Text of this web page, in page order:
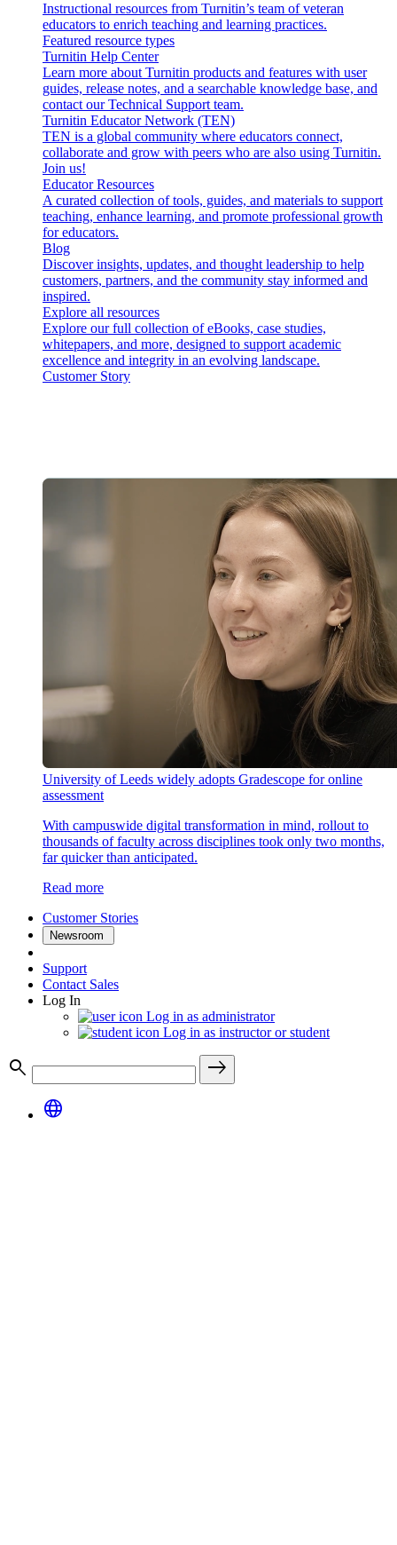
Instructional resources from Turnitin’s team of veteran
educators to enrich teaching and learning practices.
Featured resource types
Turnitin Help Center
Learn more about Turnitin products and features with user
guides, release notes, and a searchable knowledge base, and
contact our Technical Support team.
Turnitin Educator Network (TEN)
TEN is a global community where educators connect,
collaborate and grow with peers who are also using Turnitin.
Join us!
Educator Resources
A curated collection of tools, guides, and materials to support
teaching, enhance learning, and promote professional growth
for educators.
Blog
Discover insights, updates, and thought leadership to help
customers, partners, and the community stay informed and
inspired.
Explore all resources
Explore our full collection of eBooks, case studies,
whitepapers, and more, designed to support academic
excellence and integrity in an evolving landscape.
Customer Story
University of Leeds widely adopts Gradescope for online
assessment
With campuswide digital transformation in mind, rollout to
thousands of faculty across disciplines took only two months,
far quicker than anticipated.
Read more
Customer Stories
Newsroom
Support
Contact Sales
Log In
Log in as administrator
Log in as instructor or student
search
east
language